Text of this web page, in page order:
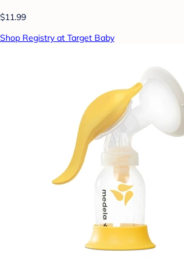
$11.99
Shop Registry at Target Baby